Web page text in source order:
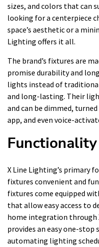
sizes, and colors that can
looking for a centerpiece
space’s aesthetic or a
Lighting offers it all.
The brand’s fixtures are
promise durability and
lights instead of
and long-lasting. Their
and can be dimmed,
app, and even voice-
X Line Lighting’s primary
fixtures convenient and
fixtures come equipped
that allow easy access to
home integration through
provides an easy one-
automating lighting